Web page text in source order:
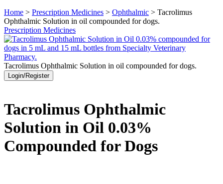
Home > Prescription Medicines > Ophthalmic > Tacrolimus
Ophthalmic Solution in oil compounded for dogs.
Prescription Medicines
Tacrolimus Ophthalmic Solution in oil compounded for dogs.
Login/Register
Tacrolimus Ophthalmic
Solution in Oil 0.03%
Compounded for Dogs